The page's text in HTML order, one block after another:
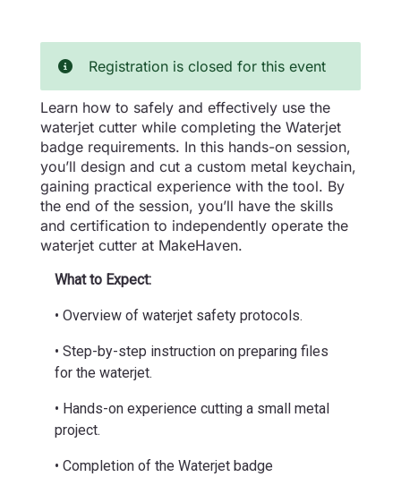
Registration is closed for this event
Learn how to safely and effectively use the
waterjet cutter while completing the Waterjet
badge requirements. In this hands-on session,
you’ll design and cut a custom metal keychain,
gaining practical experience with the tool. By
the end of the session, you’ll have the skills
and certification to independently operate the
waterjet cutter at MakeHaven.
What to Expect:
• Overview of waterjet safety protocols.
• Step-by-step instruction on preparing files
for the waterjet.
• Hands-on experience cutting a small metal
project.
• Completion of the Waterjet badge